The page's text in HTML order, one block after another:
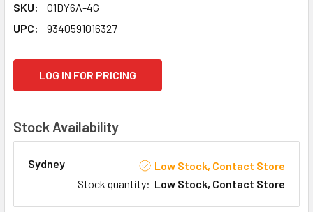
SKU:
01DY6A-4G
UPC:
9340591016327
LOG IN FOR PRICING
Stock Availability
Sydney
Low Stock, Contact Store
Stock quantity: Low Stock, Contact Store